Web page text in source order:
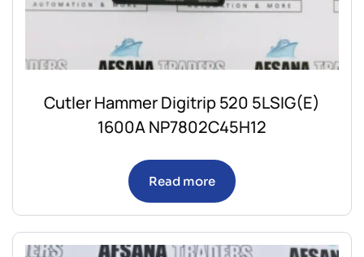
Cutler Hammer Digitrip 520 5LSIG(E)
1600A NP7802C45H12
Read more